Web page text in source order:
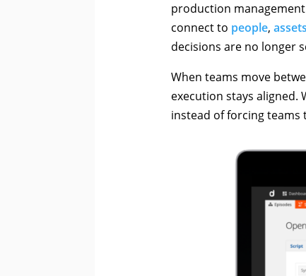
production
connect to people, assets
decisions are no longer
When teams move
execution stays
instead of forcing teams